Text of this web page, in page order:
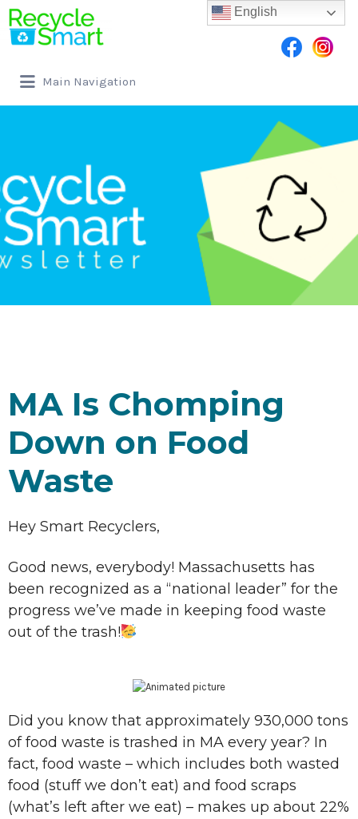
Main Navigation
MA Is Chomping
Down on Food
Waste
Hey Smart Recyclers,
Good news, everybody! Massachusetts has
been recognized as a “national leader” for the
progress we’ve made in keeping food waste
out of the trash!
Did you know that approximately 930,000 tons
of food waste is trashed in MA every year? In
fact, food waste – which includes both wasted
food (stuff we don’t eat) and food scraps
(what’s left after we eat) – makes up about 22%
English